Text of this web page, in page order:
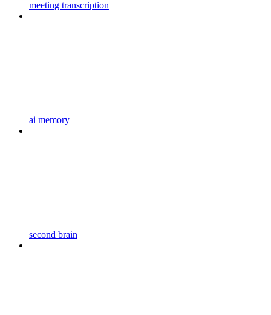
meeting transcription
ai memory
second brain